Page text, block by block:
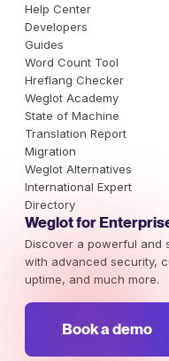
Help Center
Developers
Guides
Word Count Tool
Hreflang Checker
Weglot Academy
State of Machine
Translation Report
Migration
Weglot Alternatives
International Expert
Directory
Weglot for
Discover a powerful and
with advanced security,
uptime, and much more.
Book a demo